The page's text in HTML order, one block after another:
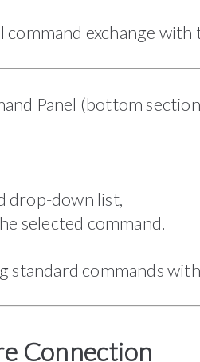
command exchange with
Panel (bottom
drop-down list,
selected command.
standard commands
Connection